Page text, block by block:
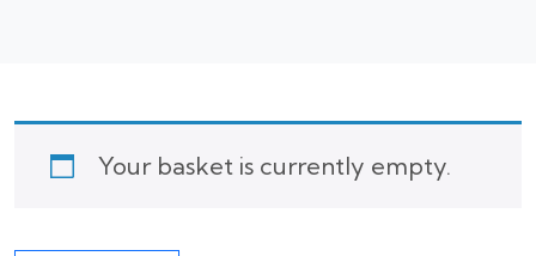
Your basket is currently empty.